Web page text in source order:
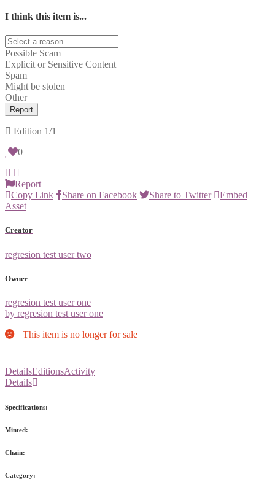
I think this item is...
Possible Scam
Explicit or Sensitive Content
Spam
Might be stolen
Other
Report
Edition 1/1
0
Report
Copy Link
Share on Facebook Share to Twitter
Embed
Asset
Creator
regresion test user two
Owner
regresion test user one
by regresion test user one
This item is no longer for sale
DetailsEditionsActivity
Details
Specifications:
Minted:
Chain:
Category: